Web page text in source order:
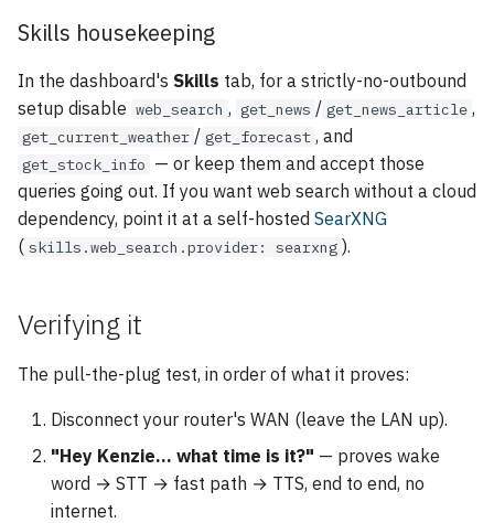
Skills housekeeping
In the dashboard's Skills tab, for a strictly-no-outbound
setup disable web_search , get_news / get_news_article ,
get_current_weather / get_forecast , and
get_stock_info — or keep them and accept those
queries going out. If you want web search without a cloud
dependency, point it at a self-hosted SearXNG
( skills.web_search.provider: searxng ).
Verifying it
The pull-the-plug test, in order of what it proves:
Disconnect your router's WAN (leave the LAN up).
"Hey Kenzie… what time is it?" — proves wake
word → STT → fast path → TTS, end to end, no
internet.